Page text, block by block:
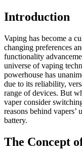
Introduction
Vaping has become a
changing preferences
functionality
universe of vaping
powerhouse has
due to its reliability,
range of devices. But
vaper consider
reasons behind
battery.
The Concept